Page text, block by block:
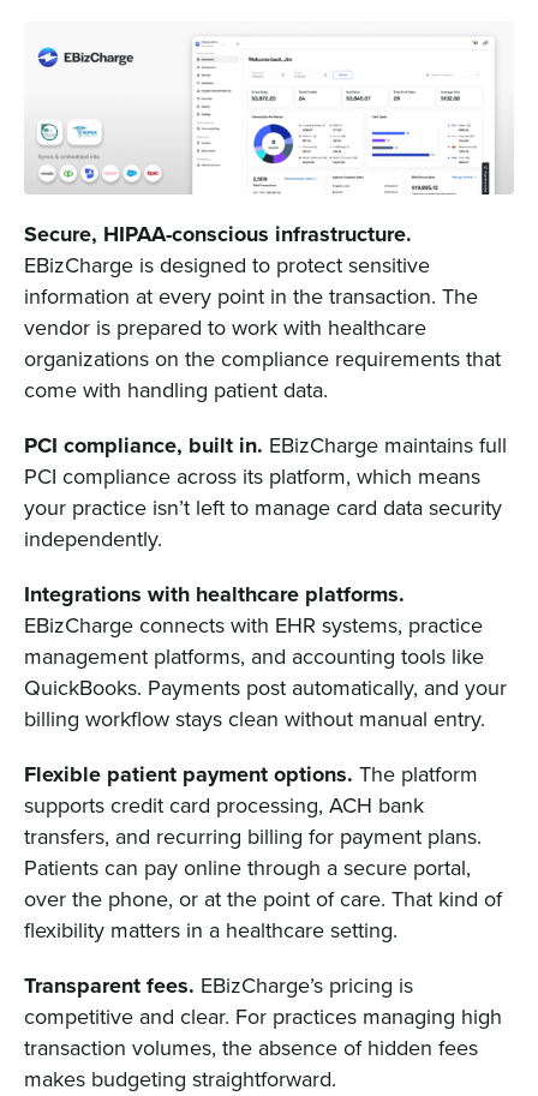
Secure, HIPAA-conscious infrastructure.
EBizCharge is designed to protect sensitive
information at every point in the transaction. The
vendor is prepared to work with healthcare
organizations on the compliance requirements that
come with handling patient data.
PCI compliance, built in. EBizCharge maintains full
PCI compliance across its platform, which means
your practice isn’t left to manage card data security
independently.
Integrations with healthcare platforms.
EBizCharge connects with EHR systems, practice
management platforms, and accounting tools like
QuickBooks. Payments post automatically, and your
billing workflow stays clean without manual entry.
Flexible patient payment options. The platform
supports credit card processing, ACH bank
transfers, and recurring billing for payment plans.
Patients can pay online through a secure portal,
over the phone, or at the point of care. That kind of
flexibility matters in a healthcare setting.
Transparent fees. EBizCharge’s pricing is
competitive and clear. For practices managing high
transaction volumes, the absence of hidden fees
makes budgeting straightforward.